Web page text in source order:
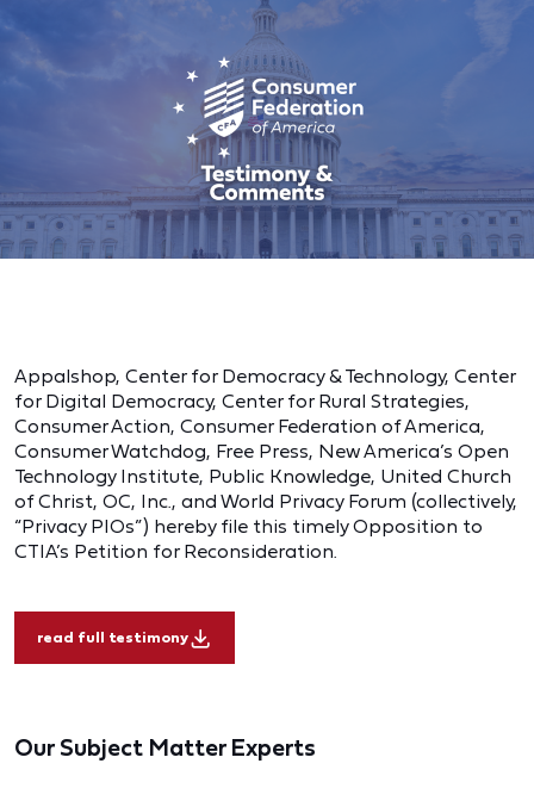
Appalshop, Center for Democracy & Technology, Center
for Digital Democracy, Center for Rural Strategies,
Consumer Action, Consumer Federation of America,
Consumer Watchdog, Free Press, New America’s Open
Technology Institute, Public Knowledge, United Church
of Christ, OC, Inc., and World Privacy Forum (collectively,
“Privacy PIOs”) hereby file this timely Opposition to
CTIA’s Petition for Reconsideration.
read full testimony
Our Subject Matter Experts